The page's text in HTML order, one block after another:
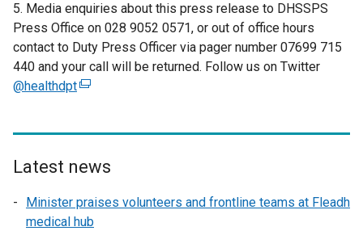
5. Media enquiries about this press release to DHSSPS
Press Office on 028 9052 0571, or out of office hours
contact to Duty Press Officer via pager number 07699 715
440 and your call will be returned. Follow us on Twitter
@healthdpt(
e
n
a
Latest news
Minister praises volunteers and frontline teams at Fleadh
medical hub